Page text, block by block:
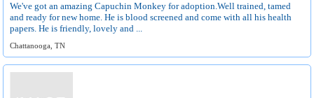
We've got an amazing Capuchin Monkey for adoption.Well trained, tamed
and ready for new home. He is blood screened and come with all his health
papers. He is friendly, lovely and ...
Chattanooga, TN